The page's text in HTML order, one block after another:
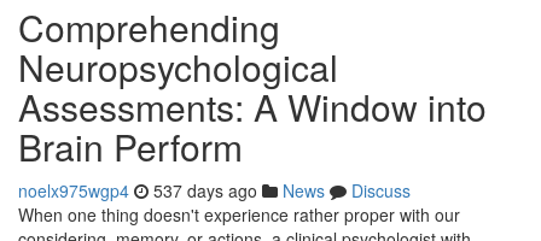
Comprehending
Neuropsychological
Assessments: A Window into
Brain Perform
noelx975wgp4 537 days ago News
Discuss
When one thing doesn't experience rather proper with our